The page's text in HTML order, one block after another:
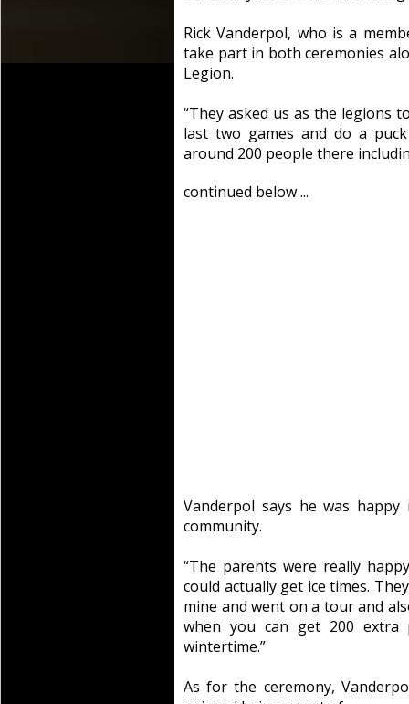
Rick Vanderpol, who is a
take part in both ceremonies
Legion.
“They asked us as the legions
last two games and do a
around 200 people there
continued below ...
Vanderpol says he was
community.
“The parents were really
could actually get ice times.
mine and went on a tour and
when you can get 200 extra
wintertime.”
As for the ceremony,